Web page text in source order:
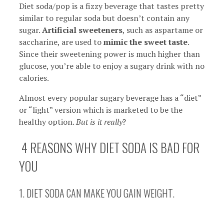
Diet soda/pop is a fizzy beverage that tastes pretty
similar to regular soda but doesn’t contain any
sugar.Artificial sweeteners, such as aspartame or
saccharine, are used tomimic the sweet taste.
Since their sweetening power is much higher than
glucose, you’re able to enjoy a sugary drink with no
calories.
Almost every popular sugary beverage has a “diet”
or “light” version which is marketed to be the
healthy option.But is it really?
4 REASONS WHY DIET SODA IS BAD FOR
YOU
1. DIET SODA CAN MAKE YOU GAIN WEIGHT.